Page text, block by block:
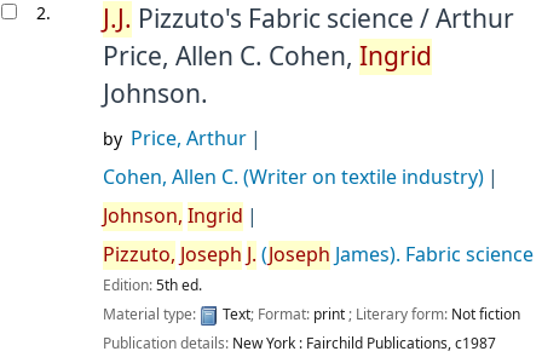
2. J.J. Pizzuto's Fabric science /Arthur
Price, Allen C. Cohen, Ingrid
Johnson.
by Price, Arthur
Cohen, Allen C. (Writer on textile industry)
Johnson, Ingrid
Pizzuto, Joseph J. (Joseph James). Fabric science
Edition:5th ed.
Material type:
Text; Format: print; Literary form: Not fiction
Publication details: New York : Fairchild Publications,c1987